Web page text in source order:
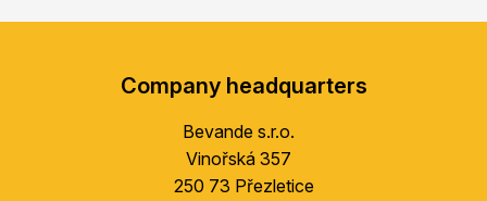
Company headquarters
Bevande s.r.o.
Vinořská 357
250 73 Přezletice